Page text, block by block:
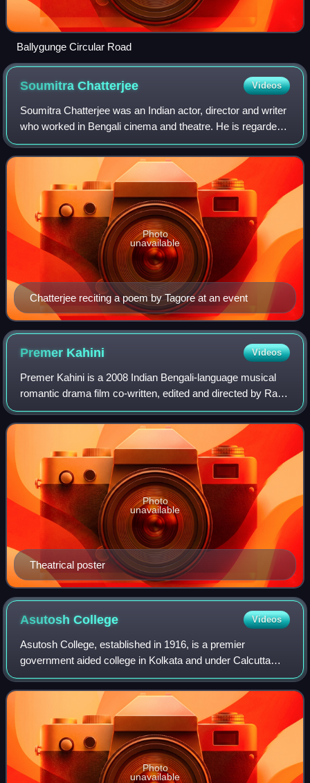
Ballygunge Circular Road
SoumitraChatterjee Videos
Soumitra Chatterjee was an Indian actor, director and writer
who worked in Bengali cinema and theatre. He is regarded
as one of the greatest and most influential actors in the
history of Indian cinema
Chatterjee reciting a poem by Tagore at an event
Photo
unavailable
Premer Kahini Videos
Premer Kahini is a 2008 Indian Bengali-language musical
romantic drama film co-written, edited and directed by Ravi
Kinnagi. Produced by Shrikant Mohta under the banner of
Shree Venkatesh Films, it st
Theatrical poster
Photo
unavailable
AsutoshCollege Videos
Asutosh College, established in 1916, is a premier
government aided college in Kolkata and under Calcutta
University. It offers undergraduate level courses in various
science and art subjects, also po
Photo
unavailable